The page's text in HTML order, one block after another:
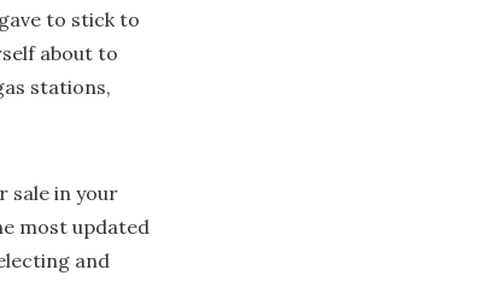
to stick to
about to
stations,
sale in your
most updated
and